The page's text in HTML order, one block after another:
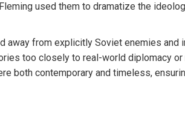
used them to dramatize the
from explicitly Soviet enemies and
too closely to real-world diplomacy
both contemporary and timeless,